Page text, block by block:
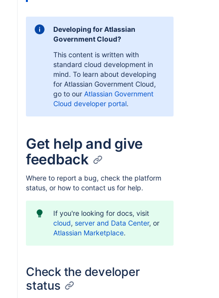
Developing for Atlassian
Government Cloud?
This content is written with
standard cloud development in
mind. To learn about developing
for Atlassian Government Cloud,
go to our Atlassian Government
Cloud developer portal.
Get help and give
feedback
Where to report a bug, check the platform
status, or how to contact us for help.
If you're looking for docs, visit
cloud, server and Data Center, or
Atlassian Marketplace.
Check the developer
status